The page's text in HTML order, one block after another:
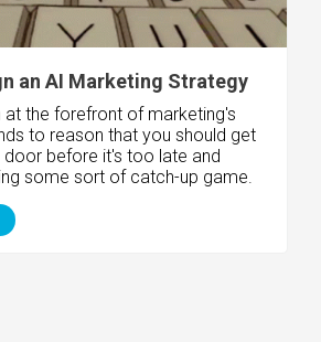
an AI Marketing Strategy
at the forefront of marketing's
to reason that you should get
before it's too late and
some sort of catch-up game.